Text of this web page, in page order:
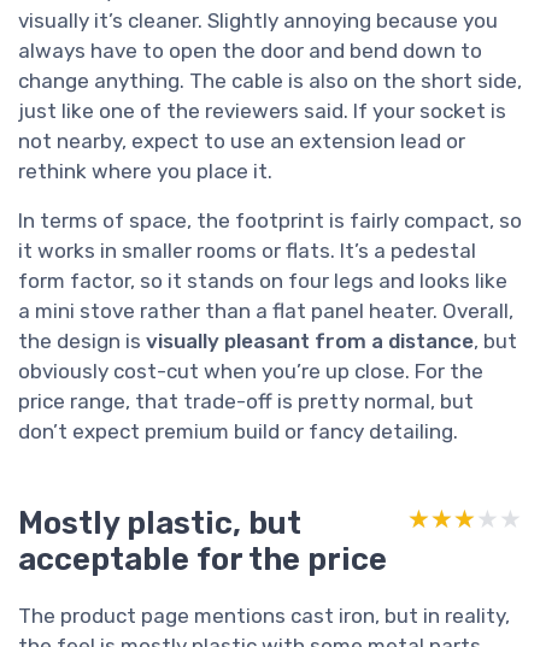
visually it’s cleaner. Slightly annoying because you
always have to open the door and bend down to
change anything. The cable is also on the short side,
just like one of the reviewers said. If your socket is
not nearby, expect to use an extension lead or
rethink where you place it.
In terms of space, the footprint is fairly compact, so
it works in smaller rooms or flats. It’s a pedestal
form factor, so it stands on four legs and looks like
a mini stove rather than a flat panel heater. Overall,
the design is visually pleasant from a distance, but
obviously cost-cut when you’re up close. For the
price range, that trade-off is pretty normal, but
don’t expect premium build or fancy detailing.
Mostly plastic, but
acceptable for the price
★★★★★
★★★★★
The product page mentions cast iron, but in reality,